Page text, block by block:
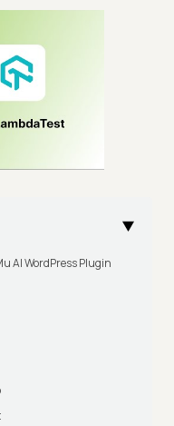
AI WordPress Plugin